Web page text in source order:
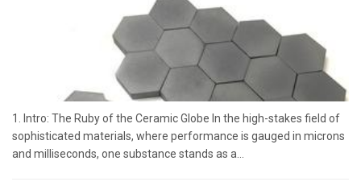
1. Intro: The Ruby of the Ceramic Globe In the high-stakes field of
sophisticated materials, where performance is gauged in microns
and milliseconds, one substance stands as a...